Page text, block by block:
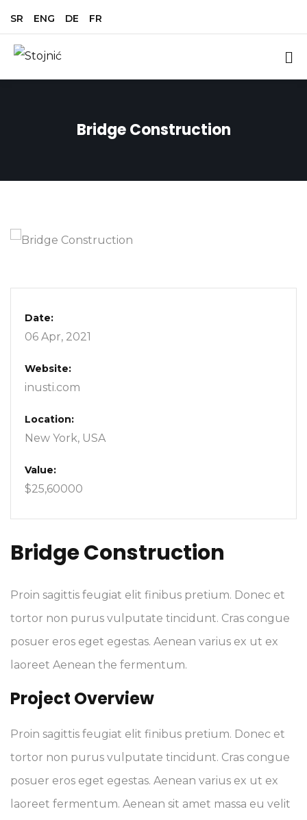
SR ENG DE FR
Bridge Construction
Date:
06 Apr, 2021
Website:
inusti.com
Location:
New York, USA
Value:
$25,60000
Bridge Construction
Proin sagittis feugiat elit finibus pretium. Donec et
tortor non purus vulputate tincidunt. Cras congue
posuer eros eget egestas. Aenean varius ex ut ex
laoreet Aenean the fermentum.
Project Overview
Proin sagittis feugiat elit finibus pretium. Donec et
tortor non purus vulputate tincidunt. Cras congue
posuer eros eget egestas. Aenean varius ex ut ex
laoreet fermentum. Aenean sit amet massa eu velit